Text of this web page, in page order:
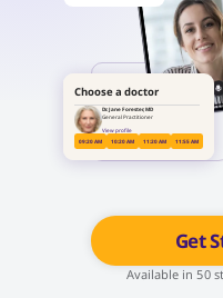
Choose a doctor
Dr. Jane Forester, MD
General Practitioner
View profile
09:20 AM
10:20 AM 11:20 AM 11:55 AM
Get
Available in 50